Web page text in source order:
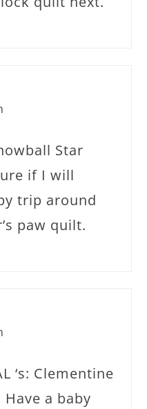
Star
if I will
trip around
paw quilt.
‘s: Clementine
a baby